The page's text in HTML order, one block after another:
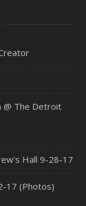
@ The Detroit
Hall 9-28-17
17 (Photos)